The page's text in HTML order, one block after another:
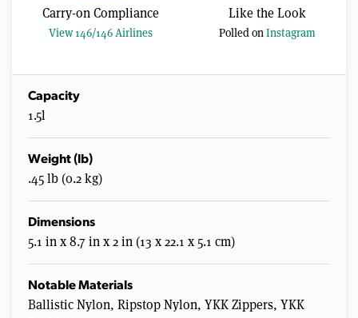
Carry-on Compliance
View 146/146 Airlines
Like the Look
Polled onInstagram
Capacity
1.5l
Weight (lb)
.45 lb (0.2 kg)
Dimensions
5.1 in x 8.7 in x 2 in (13 x 22.1 x 5.1 cm)
Notable Materials
Ballistic Nylon, Ripstop Nylon, YKK Zippers, YKK